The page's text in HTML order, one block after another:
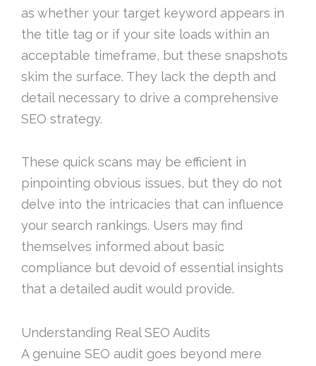
as whether your target keyword appears in
the title tag or if your site loads within an
acceptable timeframe, but these snapshots
skim the surface. They lack the depth and
detail necessary to drive a comprehensive
SEO strategy.
These quick scans may be efficient in
pinpointing obvious issues, but they do not
delve into the intricacies that can influence
your search rankings. Users may find
themselves informed about basic
compliance but devoid of essential insights
that a detailed audit would provide.
Understanding Real SEO Audits
A genuine SEO audit goes beyond mere